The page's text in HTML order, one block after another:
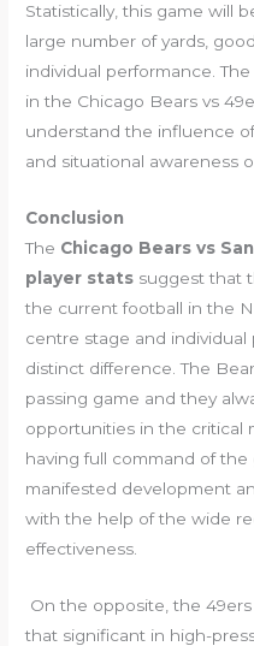
Statistically, this game will
large number of yards,
individual performance.
in the Chicago Bears vs
understand the influence
and situational awareness
Conclusion
The Chicago Bears vs
player stats suggest that
the current football in the
centre stage and
distinct difference. The
passing game and they
opportunities in the critical
having full command of the
manifested development
with the help of the wide
effectiveness.
On the opposite, the
that significant in high-